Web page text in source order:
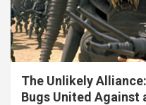
The Unlikely
Bugs United Against